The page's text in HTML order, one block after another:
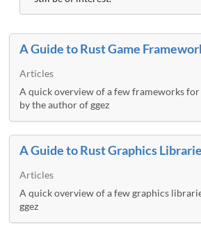
A Guide to Rust Game
Articles
A quick overview of a few frameworks for
by the author of ggez
A Guide to Rust Graphics
Articles
A quick overview of a few graphics
ggez